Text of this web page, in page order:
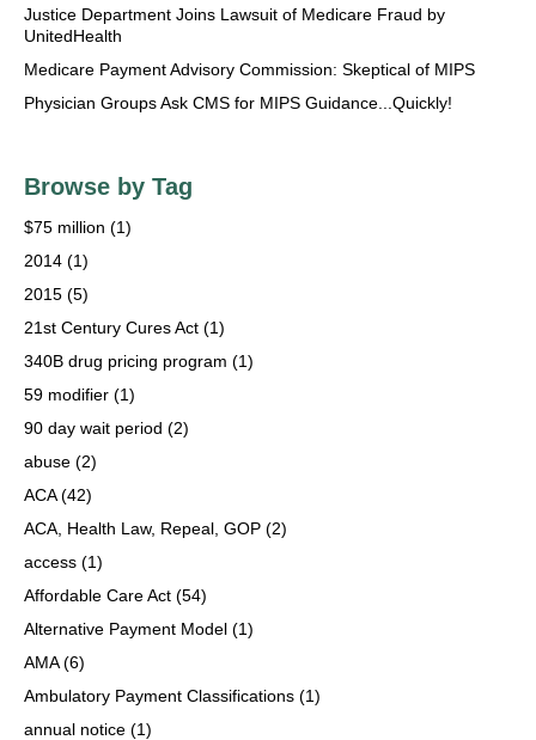
Justice Department Joins Lawsuit of Medicare Fraud by
UnitedHealth
Medicare Payment Advisory Commission: Skeptical of MIPS
Physician Groups Ask CMS for MIPS Guidance...Quickly!
Browse by Tag
$75 million (1)
2014 (1)
2015 (5)
21st Century Cures Act (1)
340B drug pricing program (1)
59 modifier (1)
90 day wait period (2)
abuse (2)
ACA(42)
ACA, Health Law, Repeal, GOP (2)
access (1)
Affordable Care Act (54)
Alternative Payment Model (1)
AMA(6)
Ambulatory Payment Classifications (1)
annual notice (1)